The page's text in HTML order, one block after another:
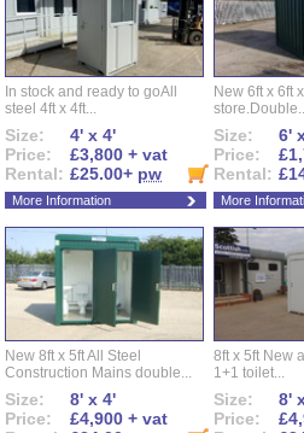
In stock and ready to goAll
steel 4ft x 4ft...
Size:
4' x 4'
Price:
£3,800 + vat
Rental: £25.00+ pw
More Information
New 6ft x 6ft
Size:
6'
Price:
Rental:
More
New 8ft x 5ft All Steel
Construction Mains double...
Size:
8' x 4'
Price:
£4,900 + vat
8ft x 5ft New
1+1 toilet...
Size:
8'
Price: